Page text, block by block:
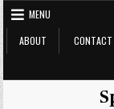
Skip
to
content
MENU
ABOUT
CONTACT